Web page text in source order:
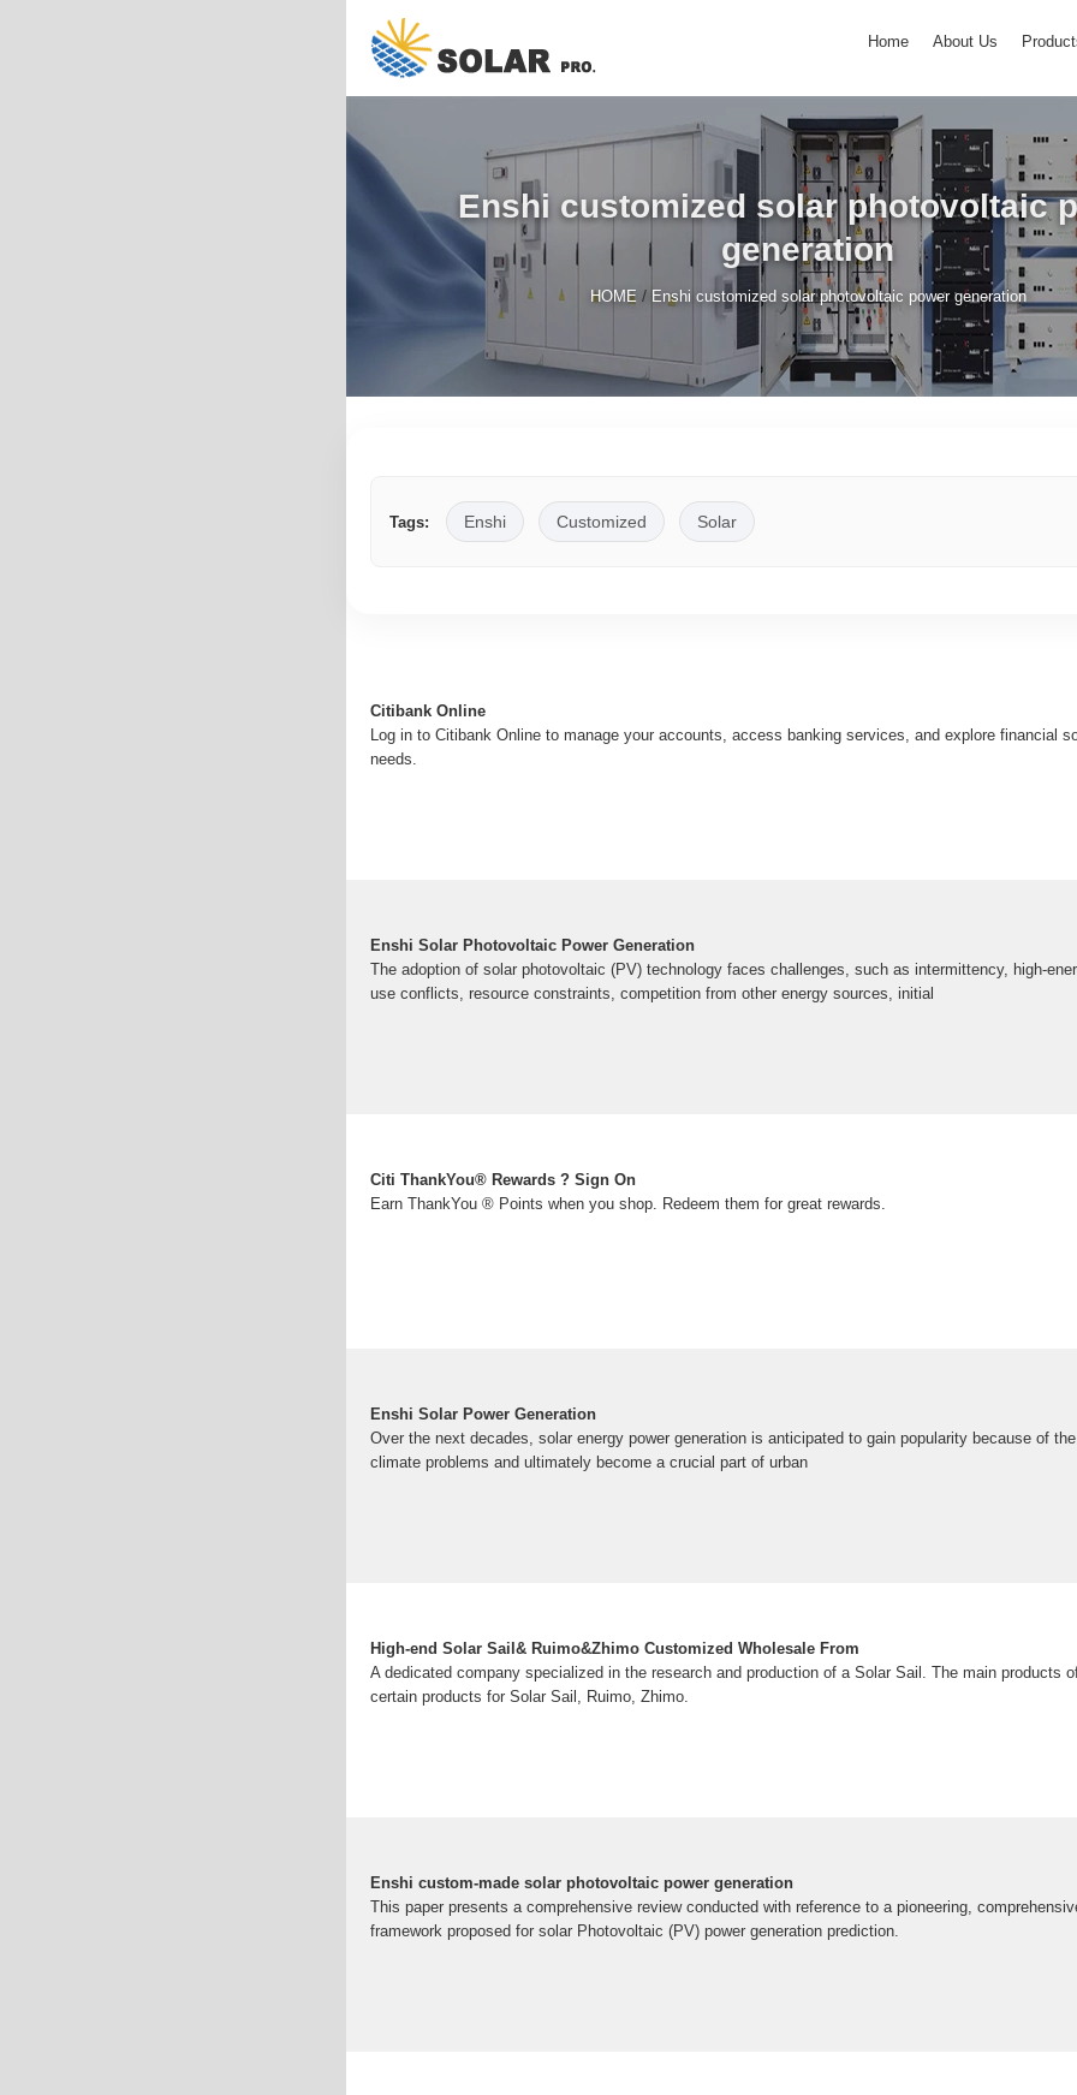
Home About Us
Enshi customized solar photovoltaic
generation
HOME / Enshi customized solar photovoltaic power generation
Tags: Enshi Customized Solar
Citibank Online
Log in to Citibank Online to manage your accounts, access banking services, and explore financial
needs.
Enshi Solar Photovoltaic Power Generation
The adoption of solar photovoltaic (PV) technology faces challenges, such as intermittency, high-
use conflicts, resource constraints, competition from other energy sources, initial
Citi ThankYou® Rewards ? Sign On
Earn ThankYou ® Points when you shop. Redeem them for great rewards.
Enshi Solar Power Generation
Over the next decades, solar energy power generation is anticipated to gain popularity because of
climate problems and ultimately become a crucial part of urban
High-end Solar Sail& Ruimo&Zhimo Customized Wholesale From
A dedicated company specialized in the research and production of a Solar Sail. The main products
certain products for Solar Sail, Ruimo, Zhimo.
Enshi custom-made solar photovoltaic power generation
This paper presents a comprehensive review conducted with reference to a pioneering,
framework proposed for solar Photovoltaic (PV) power generation prediction.